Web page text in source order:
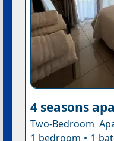
4 seasons
Two-Bedroom
1 bedroom • 1